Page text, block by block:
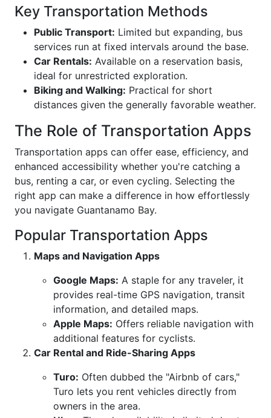
Key Transportation Methods
Public Transport: Limited but expanding, bus
services run at fixed intervals around the base.
Car Rentals: Available on a reservation basis,
ideal for unrestricted exploration.
Biking and Walking: Practical for short
distances given the generally favorable weather.
The Role of Transportation Apps
Transportation apps can offer ease, efficiency, and
enhanced accessibility whether you're catching a
bus, renting a car, or even cycling. Selecting the
right app can make a difference in how effortlessly
you navigate Guantanamo Bay.
Popular Transportation Apps
Maps and Navigation Apps
Google Maps: A staple for any traveler, it
provides real-time GPS navigation, transit
information, and detailed maps.
Apple Maps: Offers reliable navigation with
additional features for cyclists.
Car Rental and Ride-Sharing Apps
Turo: Often dubbed the "Airbnb of cars,"
Turo lets you rent vehicles directly from
owners in the area.